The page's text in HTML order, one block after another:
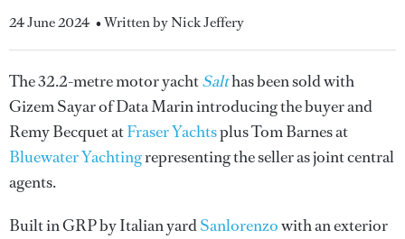
24 June 2024 • Written by Nick Jeffery
The 32.2-metre motor yachtSalthas been sold with
Gizem Sayar of Data Marin introducing the buyer and
Remy Becquet atFraser Yachtsplus Tom Barnes at
Bluewater Yachtingrepresenting the seller as joint central
agents.
Built in GRP by Italian yardSanlorenzowith an exterior